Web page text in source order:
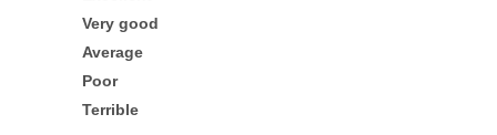
Very good
Average
Poor
Terrible